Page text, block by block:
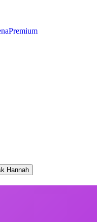
Premium
Hannah